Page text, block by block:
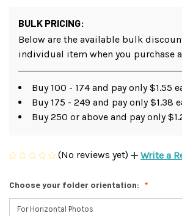
BULK PRICING:
Below are the available bulk
individual item when you purchase
Buy 100 - 174 and pay only $1.55
Buy 175 - 249 and pay only $1.38
Buy 250 or above and pay only
(No reviews yet) Write a
Choose your folder orientation: